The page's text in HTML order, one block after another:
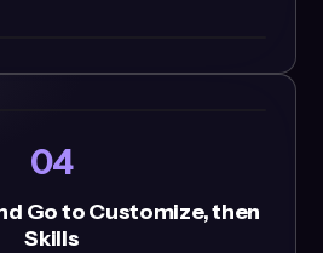
04
Go to Customize, then
Skills